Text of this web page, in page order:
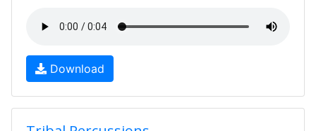
Download